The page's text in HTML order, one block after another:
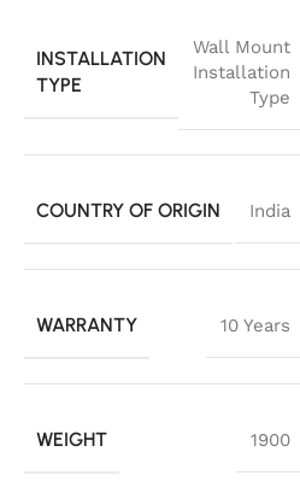
INSTALLATION
TYPE
Wall Mount
Installation
Type
COUNTRY OF ORIGIN India
WARRANTY 10 Years
WEIGHT 1900